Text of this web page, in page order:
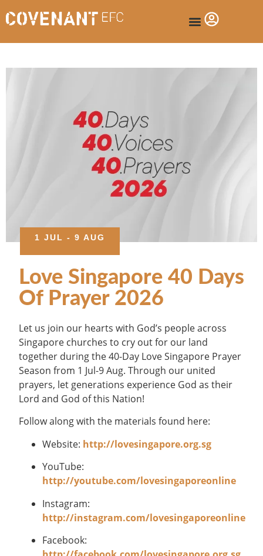
1 JUL - 9 AUG
Love Singapore 40 Days
Of Prayer 2026
Let us join our hearts with God’s people across
Singapore churches to cry out for our land
together during the 40-Day Love Singapore Prayer
Season from 1 Jul-9 Aug. Through our united
prayers, let generations experience God as their
Lord and God of this Nation!
Follow along with the materials found here:
Website: http://lovesingapore.org.sg
YouTube:
http://youtube.com/lovesingaporeonline
Instagram:
http://instagram.com/lovesingaporeonline
Facebook: